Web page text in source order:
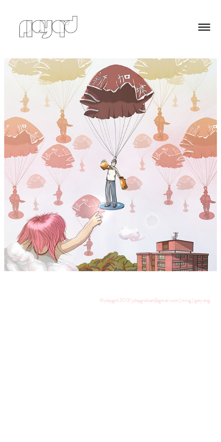
© playgrd 2013 | playgrdstar@gmail.com | ming | gary ang